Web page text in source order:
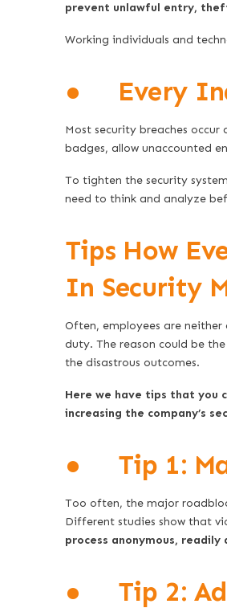
prevent unlawful entry,
Working individuals and
● Every
Most security breaches
badges, allow unaccounted
To tighten the security
need to think and analyze
Tips How
In Security
Often, employees are
duty. The reason could be
the disastrous outcomes.
Here we have tips that you
increasing the company’s
● Tip 1:
Too often, the major
Different studies show that
process anonymous,
● Tip 2: